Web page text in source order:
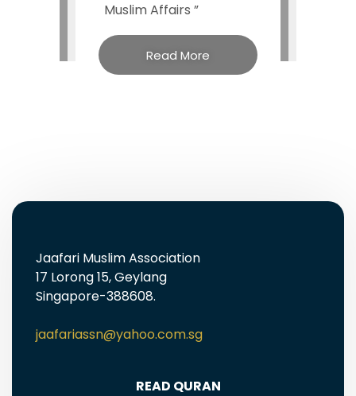
Muslim Affairs ”
Read More
Jaafari Muslim Association
17 Lorong 15, Geylang
Singapore-388608.
jaafariassn@yahoo.com.sg
READ QURAN